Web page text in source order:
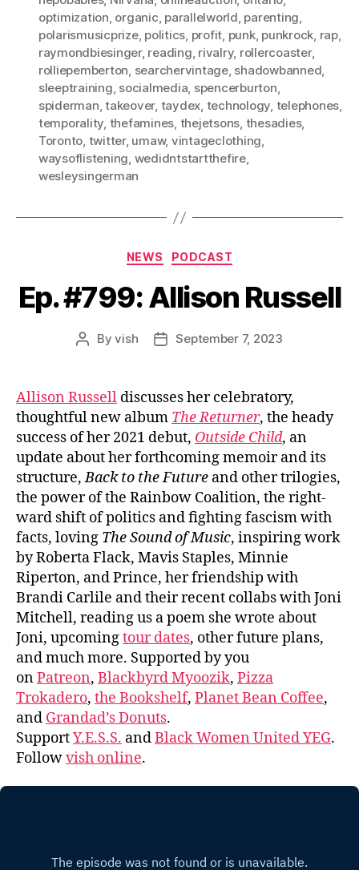
optimization, organic, parallelworld, parenting,
polarismusicprize, politics, profit, punk, punkrock, rap,
raymondbiesinger, reading, rivalry, rollercoaster,
rolliepemberton, searchervintage, shadowbanned,
sleeptraining, socialmedia, spencerburton,
spiderman,takeover, taydex, technology, telephones,
temporality, thefamines, thejetsons, thesadies,
Toronto, twitter, umaw, vintageclothing,
waysoflistening, wedidntstartthefire,
wesleysingerman
Categories
NEWS PODCAST
Ep. #799: Allison Russell
PostByvish
PostSeptember 7, 2023
Allison Russell discusses her celebratory,
thoughtful new album The Returner, the heady
success of her 2021 debut, Outside Child, an
update about her forthcoming memoir and its
structure,Back to the Future and other trilogies,
the power of the Rainbow Coalition, the right-
ward shift of politics and fighting fascism with
facts, loving The Sound of Music, inspiring work
by Roberta Flack, Mavis Staples, Minnie
Riperton, and Prince, her friendship with
Brandi Carlile and their recent collabs with Joni
Mitchell, reading us a poem she wrote about
Joni, upcomingtour dates, other future plans,
and much more. Supported by you
onPatreon, Blackbyrd Myoozik, Pizza
Trokadero, the Bookshelf, Planet Bean Coffee,
and Grandad’s Donuts.
SupportY.E.S.S. andBlack Women United YEG.
Followvish online.